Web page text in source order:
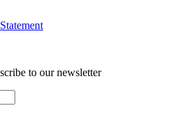
to our newsletter